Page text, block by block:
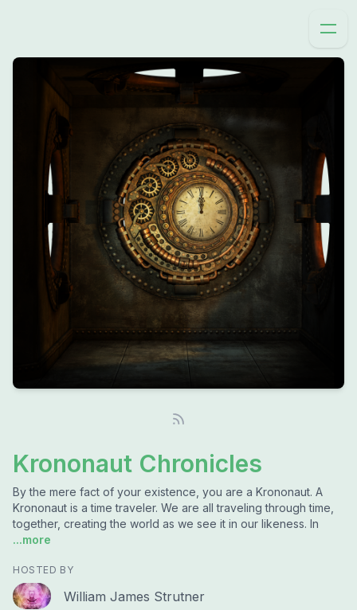
Krononaut Chronicles
By the mere fact of your existence, you are a Krononaut. A
Krononaut is a time traveler. We are all traveling through time,
together, creating the world as we see it in our likeness. In
...more
HOSTED BY
William James Strutner